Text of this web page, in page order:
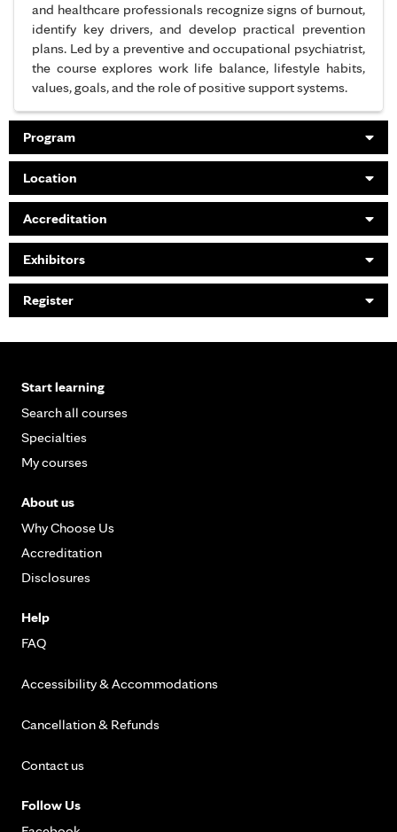
and healthcare professionals recognize signs of burnout,
identify key drivers, and develop practical prevention
plans. Led by a preventive and occupational psychiatrist,
the course explores work life balance, lifestyle habits,
values, goals, and the role of positive support systems.
Program
Location
Accreditation
Exhibitors
Register
Start learning
Search all courses
Specialties
My courses
About us
Why Choose Us
Accreditation
Disclosures
Help
FAQ
Accessibility & Accommodations
Cancellation & Refunds
Contact us
Follow Us